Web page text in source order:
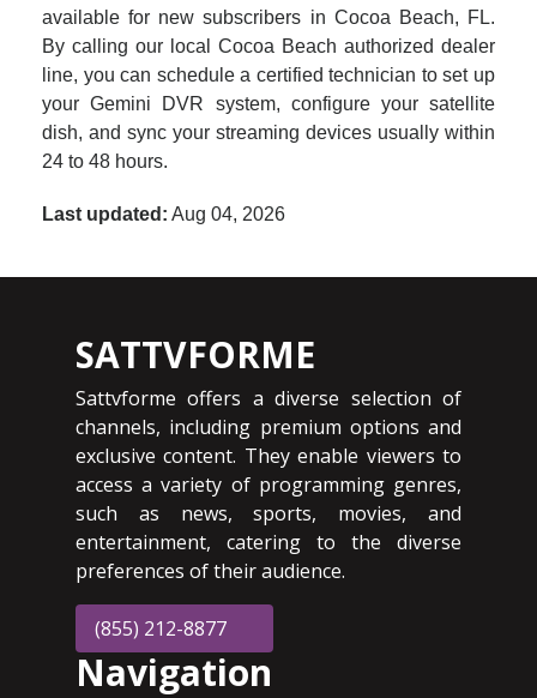
available for new subscribers in Cocoa Beach, FL.
By calling our local Cocoa Beach authorized dealer
line, you can schedule a certified technician to set up
your Gemini DVR system, configure your satellite
dish, and sync your streaming devices usually within
24 to 48 hours.
Last updated: Aug 04, 2026
SATTVFORME
Sattvforme offers a diverse selection of
channels, including premium options and
exclusive content. They enable viewers to
access a variety of programming genres,
such as news, sports, movies, and
entertainment, catering to the diverse
preferences of their audience.
(855) 212-8877
Navigation